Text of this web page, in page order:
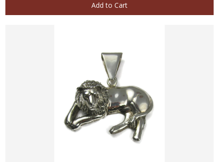
Add to Cart